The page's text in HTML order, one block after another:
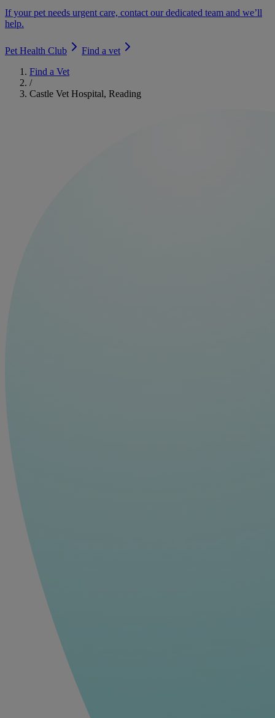
If your pet needs urgent care, contact our dedicated team and we’ll
help.
Pet Health Club
Find a vet
Find a Vet
/
Castle Vet Hospital, Reading